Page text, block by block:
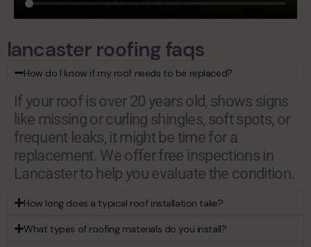
lancaster roofing faqs
How do I know if my roof needs to be replaced?
If your roof is over 20 years old, shows signs
like missing or curling shingles, soft spots, or
frequent leaks, it might be time for a
replacement. We offer free inspections in
Lancaster to help you evaluate the condition.
How long does a typical roof installation take?
What types of roofing materials do you install?